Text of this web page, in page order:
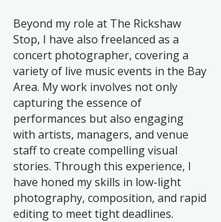
Beyond my role at The Rickshaw
Stop, I have also freelanced as a
concert photographer, covering a
variety of live music events in the Bay
Area. My work involves not only
capturing the essence of
performances but also engaging
with artists, managers, and venue
staff to create compelling visual
stories. Through this experience, I
have honed my skills in low-light
photography, composition, and rapid
editing to meet tight deadlines.